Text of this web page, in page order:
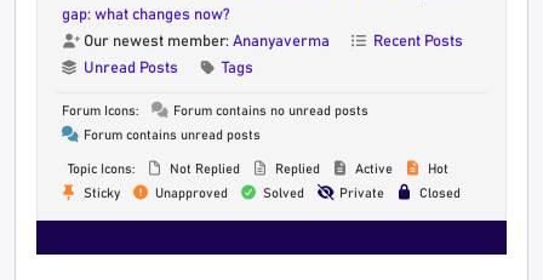
gap: what changes now?
Our newest member: Ananyaverma
Recent Posts
Unread Posts
Tags
Forum Icons:
Forum contains no unread posts
Forum contains unread posts
Topic Icons: Not Replied Replied Active
Hot
Sticky
Unapproved Solved Private Closed